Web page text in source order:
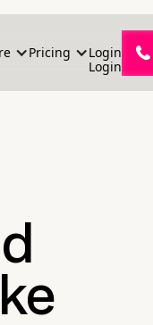
Pricing
Login
Login